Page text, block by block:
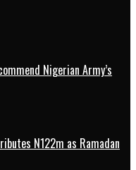
Nigerian Army’s
N122m as Ramadan